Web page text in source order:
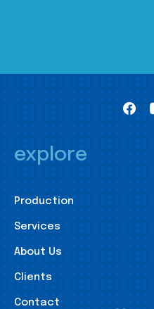
explore
Production
Services
About Us
Clients
Contact